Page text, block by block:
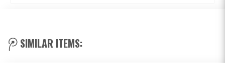
SIMILAR ITEMS: